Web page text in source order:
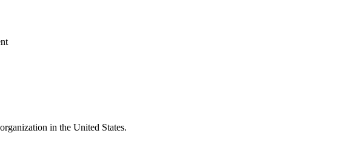
in the United States.